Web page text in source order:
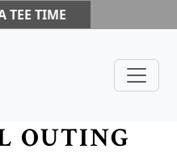
TEE TIME
OUTING